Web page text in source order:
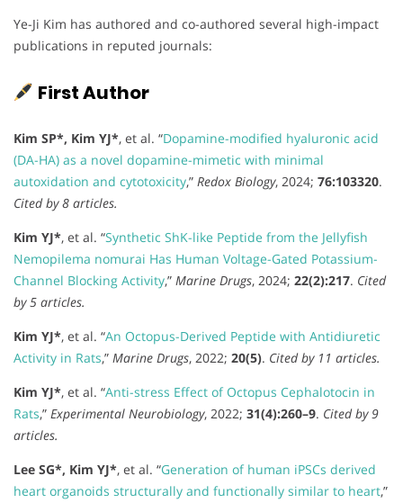
Ye-Ji Kim has authored and co-authored several high-impact
publications in reputed journals:
First Author
Kim SP*, Kim YJ*, et al. “Dopamine-modified hyaluronic acid
(DA-HA) as a novel dopamine-mimetic with minimal
autoxidation and cytotoxicity,” Redox Biology, 2024; 76:103320.
Cited by 8 articles.
Kim YJ*, et al. “Synthetic ShK-like Peptide from the Jellyfish
Nemopilema nomurai Has Human Voltage-Gated Potassium-
Channel Blocking Activity,” Marine Drugs, 2024; 22(2):217. Cited
by 5 articles.
Kim YJ*, et al. “An Octopus-Derived Peptide with Antidiuretic
Activity in Rats,” Marine Drugs, 2022; 20(5). Cited by 11 articles.
Kim YJ*, et al. “Anti-stress Effect of Octopus Cephalotocin in
Rats,” Experimental Neurobiology, 2022; 31(4):260–9. Cited by 9
articles.
Lee SG*, Kim YJ*, et al. “Generation of human iPSCs derived
heart organoids structurally and functionally similar to heart,”